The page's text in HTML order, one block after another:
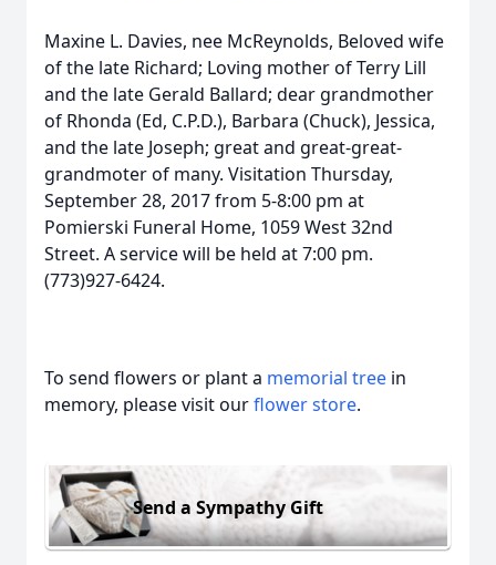
Maxine L. Davies, nee McReynolds, Beloved wife
of the late Richard; Loving mother of Terry Lill
and the late Gerald Ballard; dear grandmother
of Rhonda (Ed, C.P.D.), Barbara (Chuck), Jessica,
and the late Joseph; great and great-great-
grandmoter of many. Visitation Thursday,
September 28, 2017 from 5-8:00 pm at
Pomierski Funeral Home, 1059 West 32nd
Street. A service will be held at 7:00 pm.
(773)927-6424.
To send flowers or plant a memorial tree in
memory, please visit ourflower store.
Send a Sympathy Gift